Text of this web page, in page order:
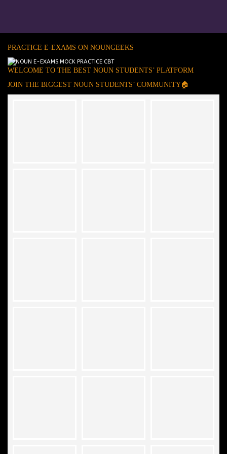
PRACTICE E-EXAMS ON NOUNGEEKS
WELCOME TO THE BEST NOUN STUDENTS’ PLATFORM
JOIN THE BIGGEST NOUN STUDENTS’ COMMUNITY🏠